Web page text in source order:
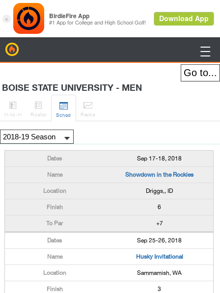

BOISE STATE UNIVERSITY - MEN

H-to-H

Roster

Sched

Ranks
Sep 17-18, 2018
Showdown in the Rockies
Driggs,, ID
6
+7
Sep 25-26, 2018
Husky Invitational
Sammamish, WA
3